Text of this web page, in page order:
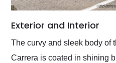
Exterior and Interior
The curvy and sleek body of
Carrera is coated in shining